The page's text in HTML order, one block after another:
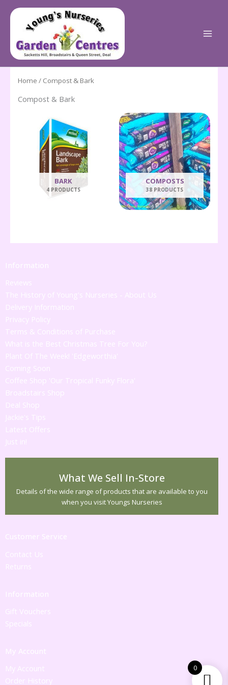
content
Home / Compost & Bark
Compost & Bark
BARK
4 PRODUCTS
COMPOSTS
38 PRODUCTS
Information
Reviews
The History of Young's Nurseries - About Us
Delivery Information
Privacy Policy
Terms & Conditions of Purchase
What is the Best Christmas Tree For You?
Plant Of The Week! 'Edgeworthia'
Coming Soon
Coffee Shop 'Our Tropical Funky Flora'
Broadstairs Shop
Deal Shop
Jackie's Tips
Latest Offers
Just in!
What We Sell In-Store
Details of the wide range of products that are available to you
when you visit Youngs Nurseries
Customer Service
Contact Us
Returns
Information
Gift Vouchers
Specials
My Account
My Account
Order History
0